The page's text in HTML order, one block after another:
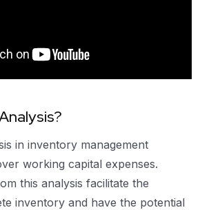
in inventory management
working capital expenses.
this analysis facilitate the
inventory and have the potential